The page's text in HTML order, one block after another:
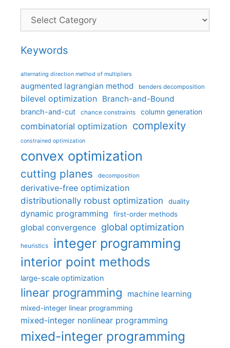
Categories
Keywords
alternating direction method of multipliers
augmented lagrangian method benders decomposition
bilevel optimization Branch-and-Bound
branch-and-cut chance constraints column generation
combinatorial optimization complexity
constrained optimization
convex optimization
cutting planes decomposition
derivative-free optimization
distributionally robust optimization
duality
dynamic programming first-order methods
global convergence global optimization
heuristics integer programming
interior point methods
large-scale optimization
linear programming machine learning
mixed-integer linear programming
mixed-integer nonlinear programming
mixed-integer programming